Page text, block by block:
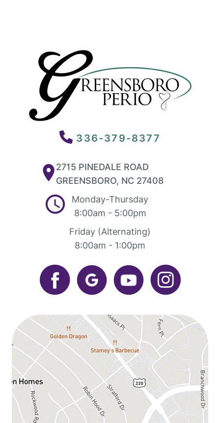
336-379-8377
2715 PINEDALE ROAD
GREENSBORO, NC 27408
Monday-Thursday
8:00am - 5:00pm
Friday (Alternating)
8:00am - 1:00pm